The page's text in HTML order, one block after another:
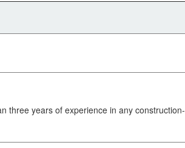
three years of experience in any construction-